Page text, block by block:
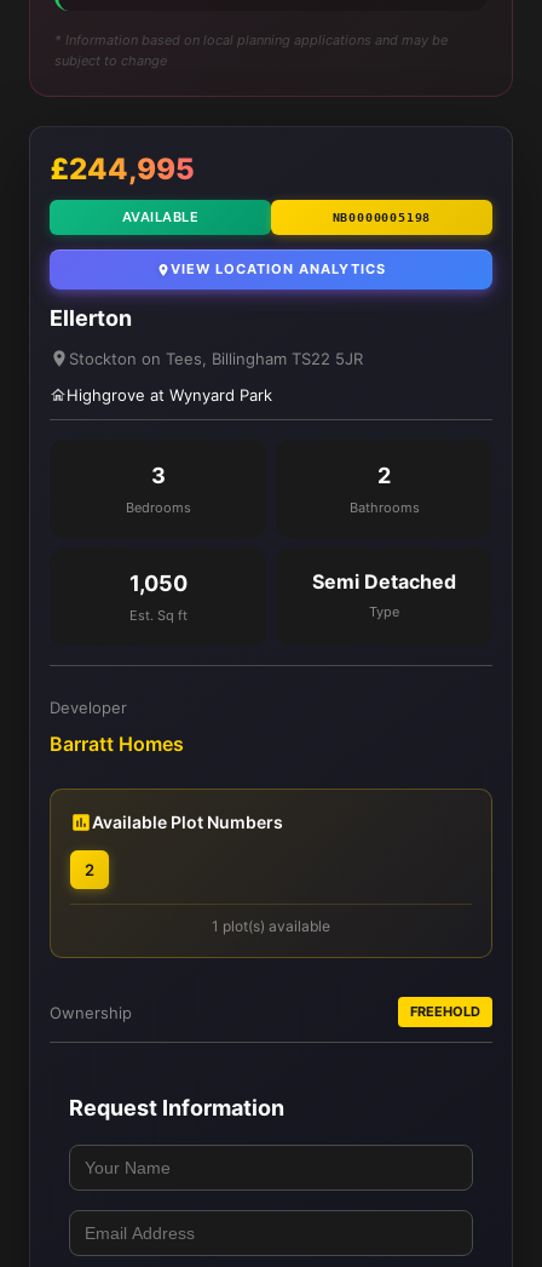
* Information based on local planning applications and may be
subject to change
£244,995
AVAILABLE NB0000005198
VIEW LOCATION ANALYTICS
Ellerton
Stockton on Tees, Billingham TS22 5JR
Highgrove at Wynyard Park
3
Bedrooms
2
Bathrooms
1,050
Est. Sq ft
Semi Detached
Type
Developer
Barratt Homes
Available Plot Numbers
2
1 plot(s) available
Ownership FREEHOLD
Request Information